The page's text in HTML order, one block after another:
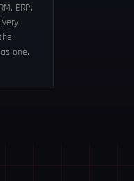
ERP,
one.